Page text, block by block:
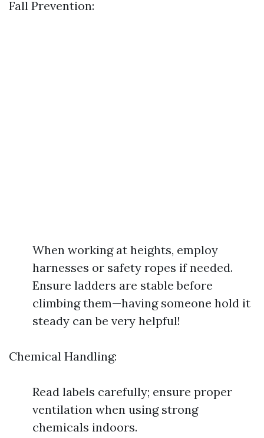
Fall Prevention:
When working at heights, employ
harnesses or safety ropes if needed.
Ensure ladders are stable before
climbing them—having someone hold it
steady can be very helpful!
Chemical Handling:
Read labels carefully; ensure proper
ventilation when using strong
chemicals indoors.